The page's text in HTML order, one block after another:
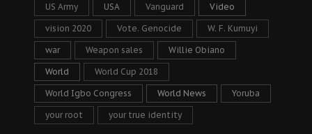
US Army USA Vanguard Video
vision 2020 Vote. Genocide W. F. Kumuyi
war Weapon sales Willie Obiano
World World Cup 2018
World Igbo Congress World News Yoruba
your root your true identity